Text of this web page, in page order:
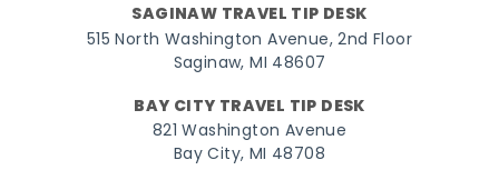
SAGINAW TRAVEL TIP DESK
515 North Washington Avenue, 2nd Floor
Saginaw, MI 48607
BAY CITY TRAVEL TIP DESK
821 Washington Avenue
Bay City, MI 48708